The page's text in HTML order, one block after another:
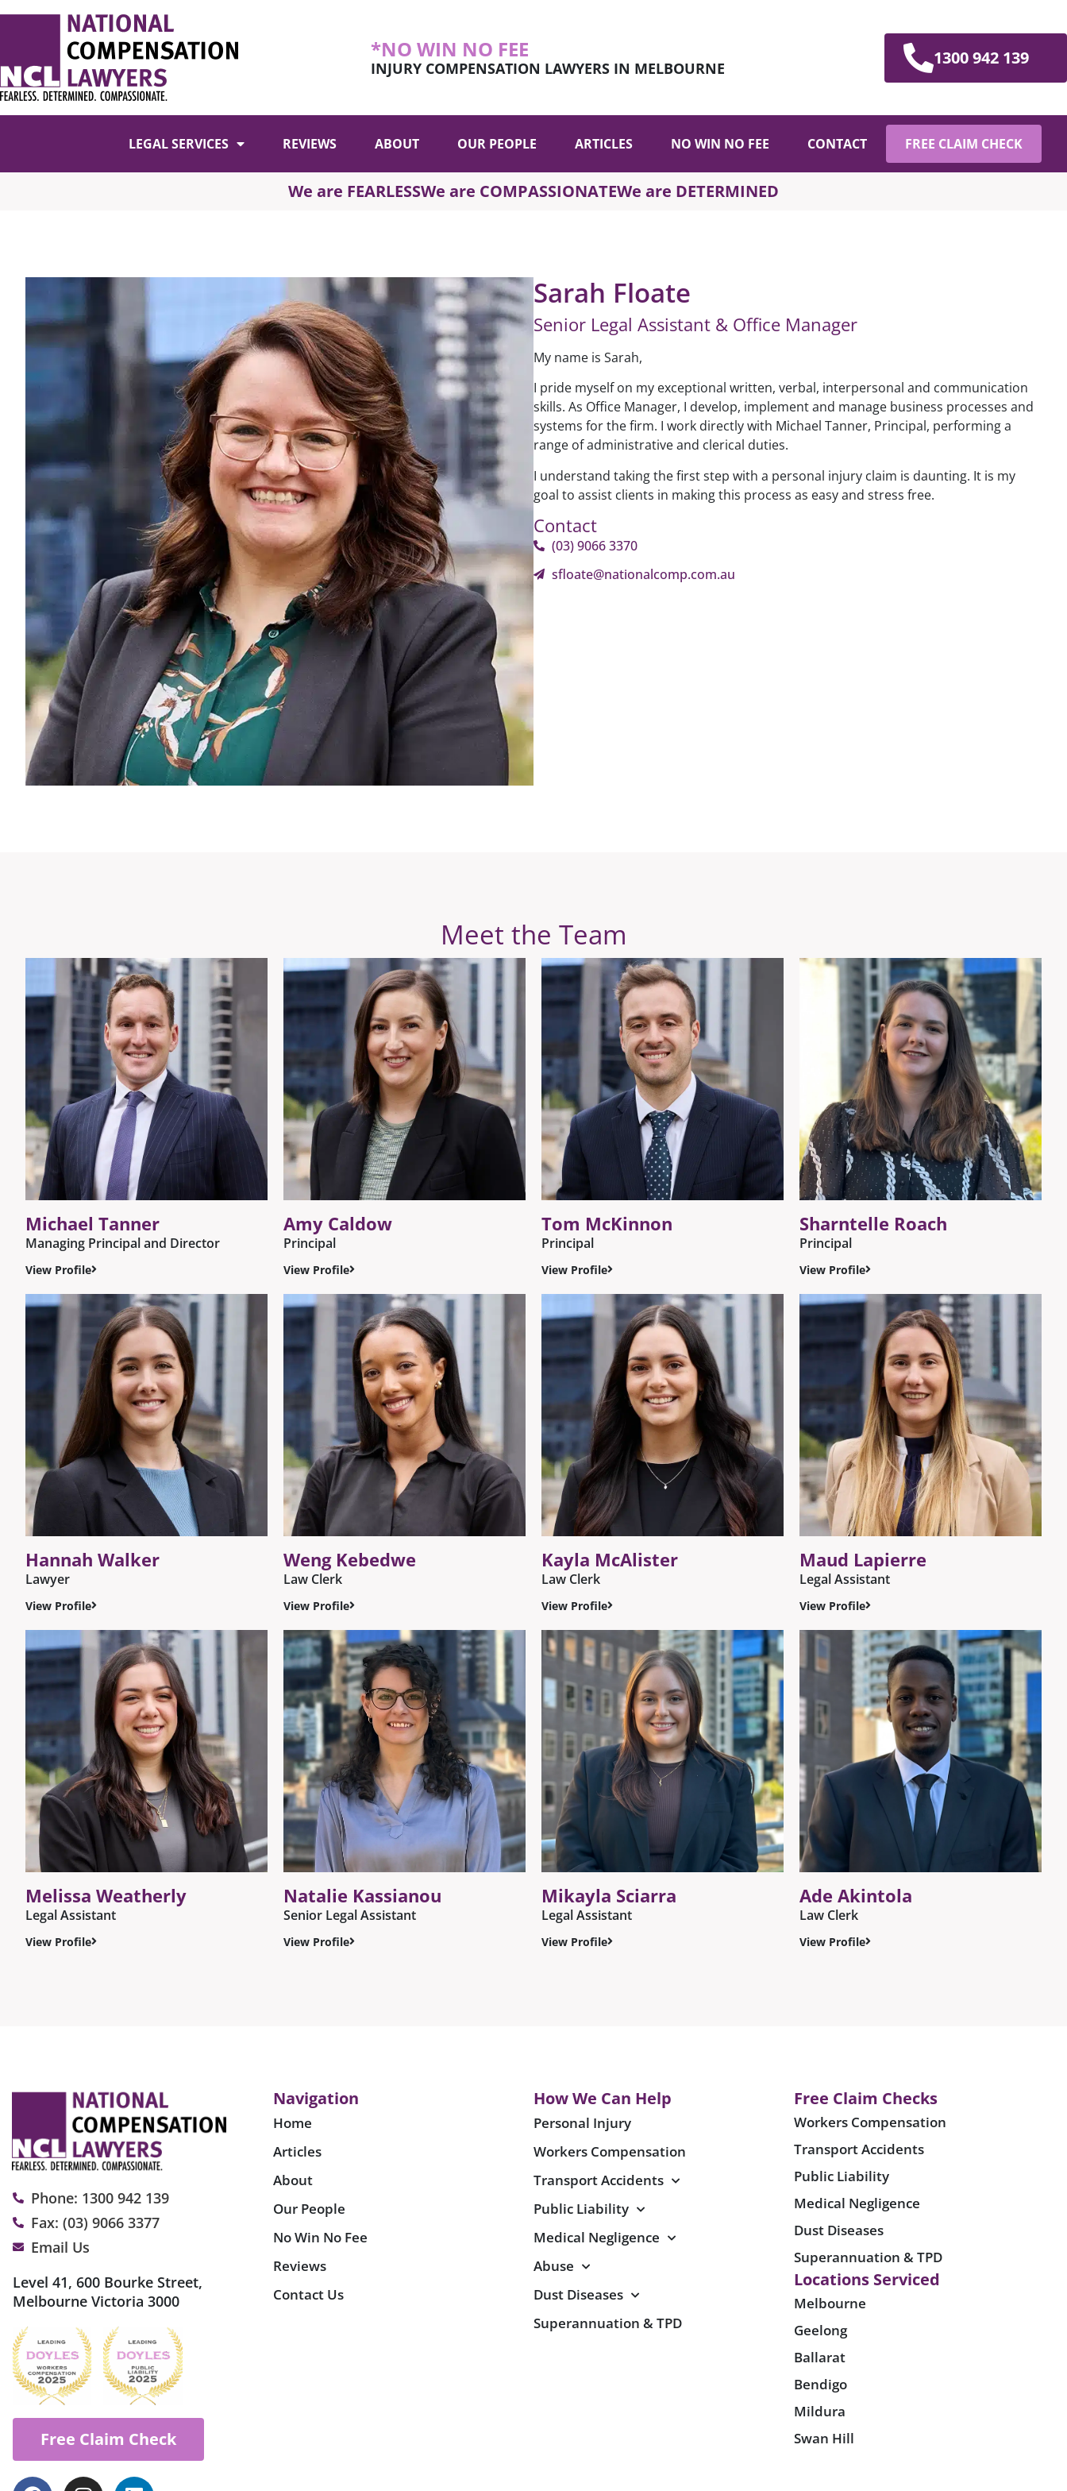
*NO WIN NO FEE
INJURY COMPENSATION LAWYERS IN MELBOURNE
1300 942 139
LEGAL SERVICES REVIEWS ABOUT OUR PEOPLE ARTICLES NO WIN NO FEE CONTACT FREE CLAIM CHECK
We are FEARLESSWe are COMPASSIONATEWe are DETERMINED
Sarah Floate
Senior Legal Assistant & Office Manager
My name is Sarah,
I pride myself on my exceptional written, verbal, interpersonal and communication
skills. As Office Manager, I develop, implement and manage business processes and
systems for the firm. I work directly with Michael Tanner, Principal, performing a
range of administrative and clerical duties.
I understand taking the first step with a personal injury claim is daunting. It is my
goal to assist clients in making this process as easy and stress free.
Contact
(03) 9066 3370
sfloate@nationalcomp.com.au
Meet the Team
Michael Tanner
Managing Principal and Director
View Profile
Amy Caldow
Principal
View Profile
Tom McKinnon
Principal
View Profile
Sharntelle Roach
Principal
View Profile
Hannah Walker
Lawyer
View Profile
Weng Kebedwe
Law Clerk
View Profile
Kayla McAlister
Law Clerk
View Profile
Maud Lapierre
Legal Assistant
View Profile
Melissa Weatherly
Legal Assistant
View Profile
Natalie Kassianou
Senior Legal Assistant
View Profile
Mikayla Sciarra
Legal Assistant
View Profile
Ade Akintola
Law Clerk
View Profile
Phone: 1300 942 139
Fax: (03) 9066 3377
Email Us
Level 41, 600 Bourke Street,
Melbourne Victoria 3000
Free Claim Check
Navigation
Home
Articles
About
Our People
No Win No Fee
Reviews
Contact Us
How We Can Help
Personal Injury
Workers Compensation
Transport Accidents
Public Liability
Medical Negligence
Abuse
Dust Diseases
Superannuation & TPD
Free Claim Checks
Workers Compensation
Transport Accidents
Public Liability
Medical Negligence
Dust Diseases
Superannuation & TPD
Locations Serviced
Melbourne
Geelong
Ballarat
Bendigo
Mildura
Swan Hill